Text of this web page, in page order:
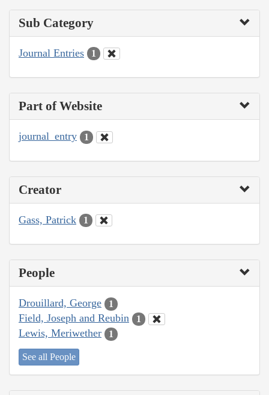
Sub Category
Journal Entries 1
Part of Website
journal_entry 1
Creator
Gass, Patrick 1
People
Drouillard, George 1
Field, Joseph and Reubin 1
Lewis, Meriwether 1
See all People